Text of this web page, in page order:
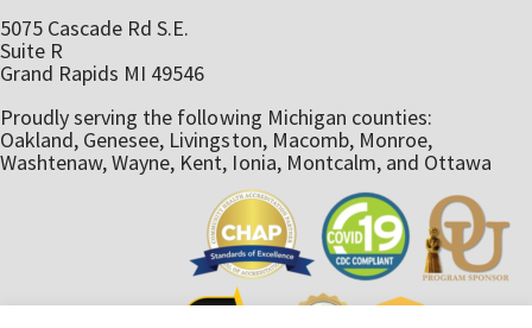
5075 Cascade Rd S.E.
Suite R
Grand Rapids MI 49546
Proudly serving the following Michigan counties:
Oakland, Genesee, Livingston, Macomb, Monroe,
Washtenaw, Wayne, Kent, Ionia, Montcalm, and Ottawa